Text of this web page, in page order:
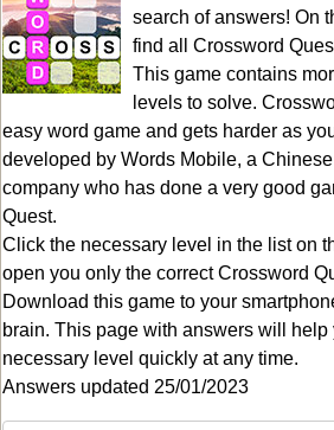
search of answers! On
find all Crossword
This game contains
levels to solve.
easy word game and gets harder as
developed by Words Mobile, a
company who has done a very good
Quest.
Click the necessary level in the list on
open you only the correctCrossword
Download this game to your
brain. This page with answers will help
necessary level quickly at any time.
Answers updated 25/01/2023